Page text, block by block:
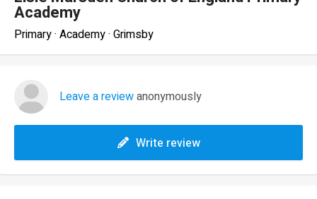
Academy
Primary · Academy · Grimsby
Leave a reviewanonymously
Write review